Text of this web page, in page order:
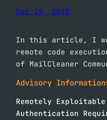
Dec 19, 2018
In this article, I
remote code
of MailCleaner
Advisory
Remotely
Authentication